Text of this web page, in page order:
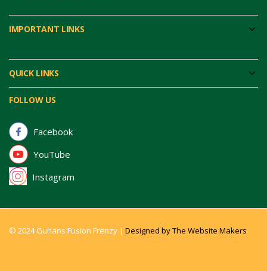
IMPORTANT LINKS
QUICK LINKS
FOLLOW US
Facebook
YouTube
Instagram
© 2024 Guhans Fusion Frenzy | Designed by The Website Makers